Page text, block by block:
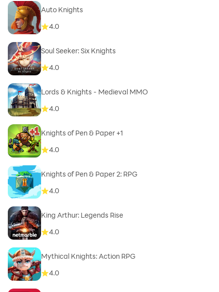
Auto Knights
4.0
Soul Seeker: Six Knights
4.0
Lords & Knights - Medieval MMO
4.0
Knights of Pen & Paper +1
4.0
Knights of Pen & Paper 2: RPG
4.0
King Arthur: Legends Rise
4.0
Mythical Knights: Action RPG
4.0